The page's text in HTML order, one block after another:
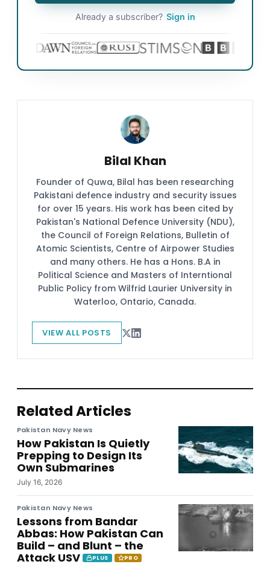
Already a subscriber? Sign in
Bilal Khan
Founder of Quwa, Bilal has been researching
Pakistani defence industry and security issues
for over 15 years. His work has been cited by
Pakistan's National Defence University (NDU),
the Council of Foreign Relations, Bulletin of
Atomic Scientists, Centre of Airpower Studies
and many others. He has a Hons. B.A in
Political Science and Masters of Interntional
Public Policy from Wilfrid Laurier University in
Waterloo, Ontario, Canada.
VIEW ALL POSTS
Related Articles
Pakistan Navy News
How Pakistan Is Quietly
Prepping to Design Its
Own Submarines
July 16, 2026
Pakistan Navy News
Lessons from Bandar
Abbas: How Pakistan Can
Build – and Blunt – the
Attack USV
PLUS PRO